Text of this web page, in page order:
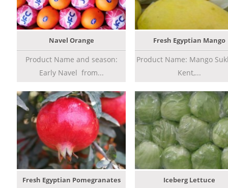
Navel Orange
Product Name and season:
Early Navel from...
Fresh Egyptian Mango
Product Name: Mango
Kent,...
Fresh Egyptian Pomegranates Iceberg Lettuce